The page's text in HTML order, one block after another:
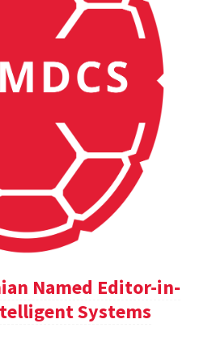
Named Editor-in-
Systems